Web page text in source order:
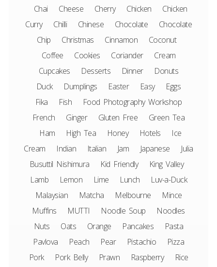
Chai
Cheese Cherry Chicken
Chicken
Curry
Chilli Chinese Chocolate
Chocolate
Chip
Christmas Cinnamon
Coconut
Coffee
Cookies Coriander
Cream
Cupcakes
Desserts Dinner
Donuts
Duck
Dumplings Easter Easy
Eggs
Fika
Fish
Food Photography Workshop
French
Ginger Gluten Free
Green Tea
Ham
High Tea Honey Hotels
Ice
Cream
Indian Italian Jam Japanese
Julia
Busuttil Nishimura
Kid Friendly
King Valley
Lamb
Lemon Lime Lunch
Luv-a-Duck
Malaysian
Matcha Melbourne
Mince
Muffins
MUTTI Noodle Soup
Noodles
Nuts
Oats Orange Pancakes
Pasta
Pavlova
Peach Pear Pistachio
Pizza
Pork
Pork Belly Prawn Raspberry
Rice